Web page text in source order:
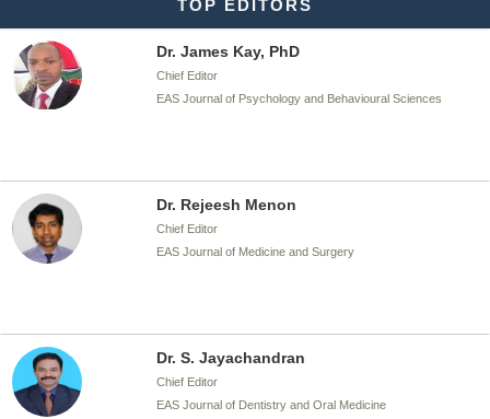
TOP EDITORS
EAS Journal of Psychology and Behavioural Sciences
EAS Journal of Medicine and Surgery
EAS Journal of Dentistry and Oral Medicine